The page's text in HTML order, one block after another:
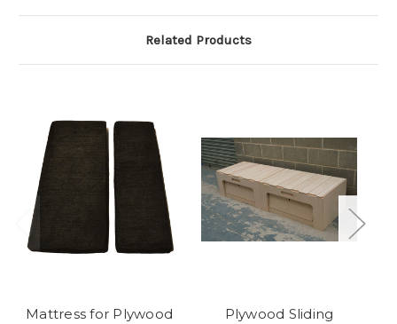
Related Products
Mattress for Plywood
Plywood Sliding